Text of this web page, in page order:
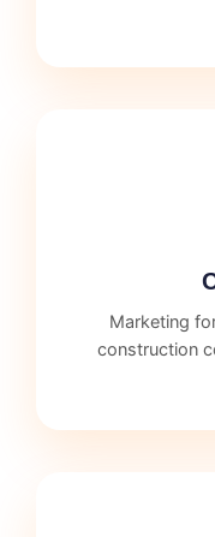
Marketing
construction